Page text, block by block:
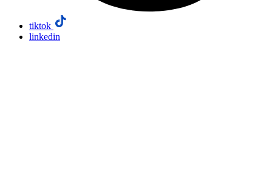
tiktok
linkedin